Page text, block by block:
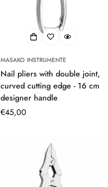
MASAKO INSTRUMENTE
Nail pliers with double joint,
curved cutting edge - 16 cm
designer handle
Regular
€45,00